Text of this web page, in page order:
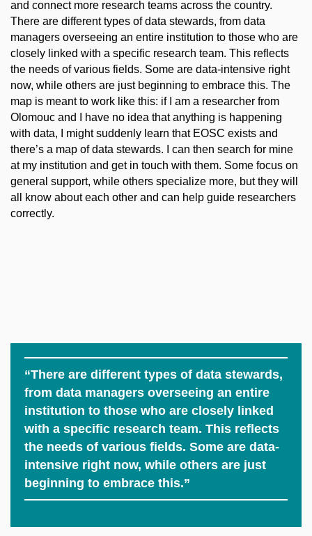
and connect more research teams across the country.
There are different types of data stewards, from data
managers overseeing an entire institution to those who are
closely linked with a specific research team. This reflects
the needs of various fields. Some are data-intensive right
now, while others are just beginning to embrace this. The
map is meant to work like this: if I am a researcher from
Olomouc and I have no idea that anything is happening
with data, I might suddenly learn that EOSC exists and
there’s a map of data stewards. I can then search for mine
at my institution and get in touch with them. Some focus on
general support, while others specialize more, but they will
all know about each other and can help guide researchers
correctly.
“There are different types of data stewards,
from data managers overseeing an entire
institution to those who are closely linked
with a specific research team. This reflects
the needs of various fields. Some are data-
intensive right now, while others are just
beginning to embrace this.”